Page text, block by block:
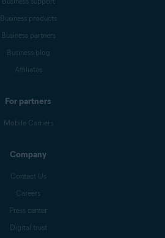
Business products
Business partners
Business blog
Affiliates
For partners
Mobile Carriers
Company
Contact Us
Careers
Press center
Digital trust